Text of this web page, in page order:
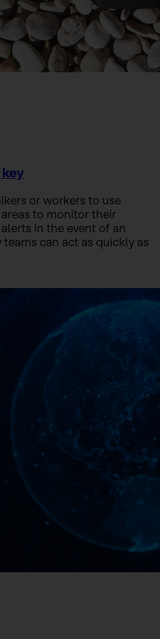
or workers to use
to monitor their
in the event of an
can act as quickly as